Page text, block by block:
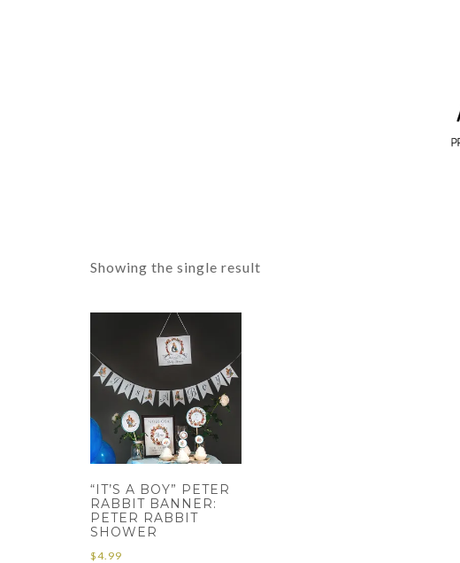
Showing the single result
“IT’S A BOY” PETER
RABBIT BANNER:
PETER RABBIT
SHOWER
$4.99